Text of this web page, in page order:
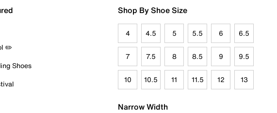
✏️
Shoes
Shop By Shoe Size
4 4.5 5 5.5 6 6.5
7 7.5 8 8.5 9 9.5
10 10.5 11 11.5 12 13
Narrow Width